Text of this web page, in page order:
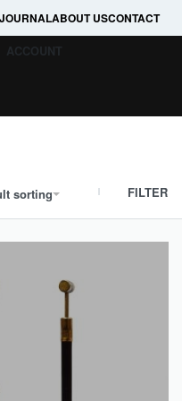
JOURNALABOUT USCONTACT
ACCOUNT
sorting FILTER